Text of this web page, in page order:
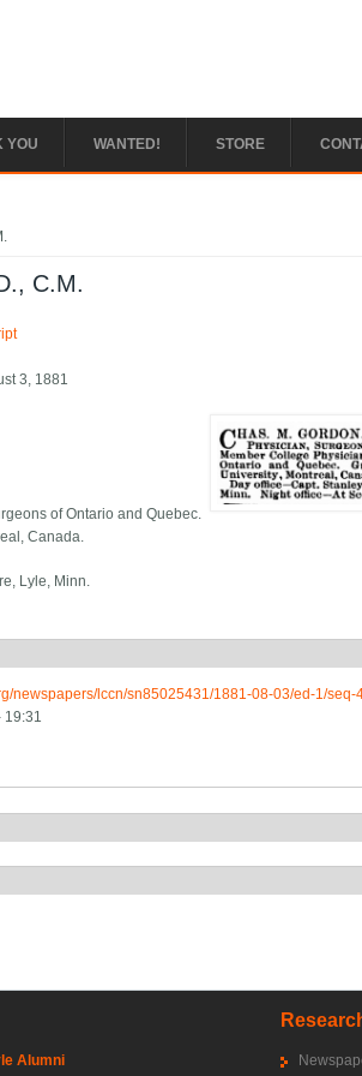
YOU WANTED! STORE
C.M.
3, 1881
of Ontario and Quebec.
Canada.
Lyle, Minn.
newspapers/lccn/sn85025431/1881-08-03/ed-1/seq-
19:31
Alumni